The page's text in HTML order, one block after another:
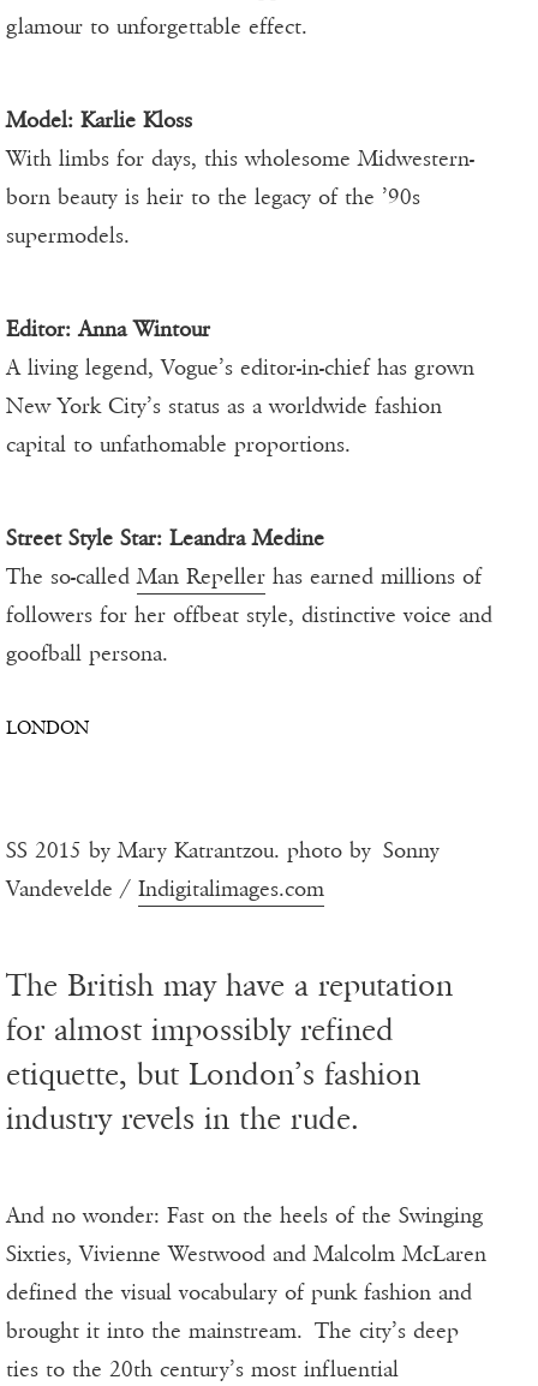
glamour to unforgettable effect.
Model: Karlie Kloss
With limbs for days, this wholesome Midwestern-
born beauty is heir to the legacy of the ’90s
supermodels.
Editor: Anna Wintour
A living legend, Vogue’s editor-in-chief has grown
New York City’s status as a worldwide fashion
capital to unfathomable proportions.
Street Style Star: Leandra Medine
The so-calledMan Repeller has earned millions of
followers for her offbeat style, distinctive voice and
goofball persona.
LONDON
SS 2015 by Mary Katrantzou. photo by Sonny
Vandevelde / Indigitalimages.com
The British may have a reputation
for almost impossibly refined
etiquette, but London’s fashion
industry revels in the rude.
And no wonder: Fast on the heels of the Swinging
Sixties, Vivienne Westwood and Malcolm McLaren
defined the visual vocabulary of punk fashion and
brought it into the mainstream. The city’s deep
ties to the 20th century’s most influential